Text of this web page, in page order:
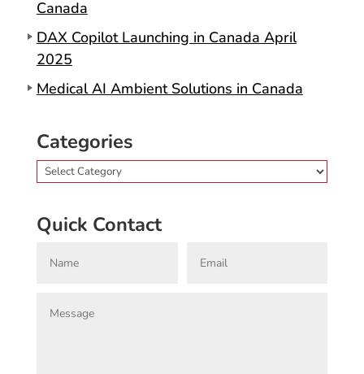
Canada
DAX Copilot Launching in Canada April
2025
Medical AI Ambient Solutions in Canada
Categories
Categories
Quick Contact